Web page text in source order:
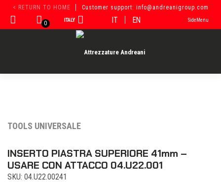
content
< RETURN TO HOME Customer support: info@andreanigroup.com
0 ITALY IT EN SideMenu
TOOLS UNIVERSALE
INSERTO PIASTRA SUPERIORE 41mm –
USARE CON ATTACCO 04.U22.001
SKU: 04.U22.00241